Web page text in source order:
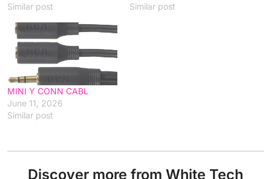
Similar post
Similar post
MINI Y CONN CABL
June 11, 2026
Similar post
Discover more from White Tech